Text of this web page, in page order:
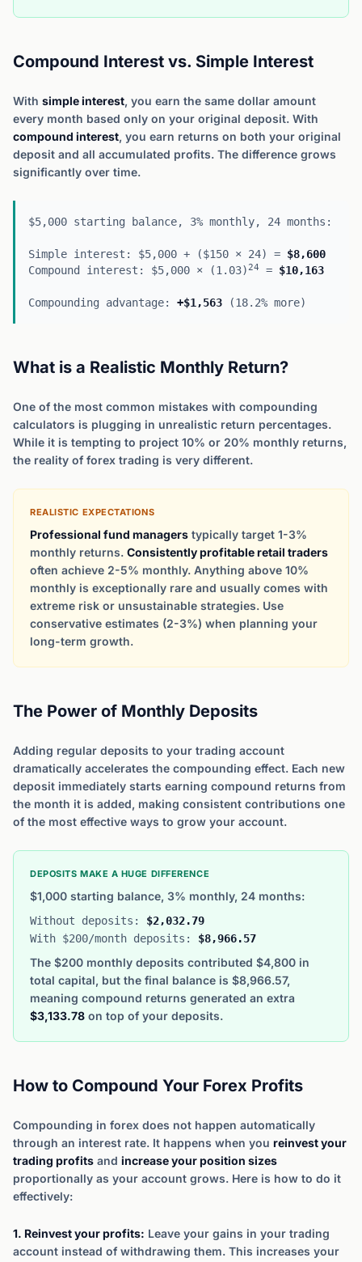
Compound Interest vs. Simple Interest
With simple interest, you earn the same dollar amount
every month based only on your original deposit. With
compound interest, you earn returns on both your original
deposit and all accumulated profits. The difference grows
significantly over time.
$5,000 starting balance, 3% monthly, 24 months:
Simple interest: $5,000 + ($150 × 24) = $8,600
Compound interest: $5,000 × (1.03) 24 = $10,163
Compounding advantage: +$1,563 (18.2% more)
What is a Realistic Monthly Return?
One of the most common mistakes with compounding
calculators is plugging in unrealistic return percentages.
While it is tempting to project 10% or 20% monthly returns,
the reality of forex trading is very different.
REALISTIC EXPECTATIONS
Professional fund managers typically target 1-3%
monthly returns. Consistently profitable retail traders
often achieve 2-5% monthly. Anything above 10%
monthly is exceptionally rare and usually comes with
extreme risk or unsustainable strategies. Use
conservative estimates (2-3%) when planning your
long-term growth.
The Power of Monthly Deposits
Adding regular deposits to your trading account
dramatically accelerates the compounding effect. Each new
deposit immediately starts earning compound returns from
the month it is added, making consistent contributions one
of the most effective ways to grow your account.
DEPOSITS MAKE A HUGE DIFFERENCE
$1,000 starting balance, 3% monthly, 24 months:
Without deposits: $2,032.79
With $200/month deposits: $8,966.57
The $200 monthly deposits contributed $4,800 in
total capital, but the final balance is $8,966.57,
meaning compound returns generated an extra
$3,133.78 on top of your deposits.
How to Compound Your Forex Profits
Compounding in forex does not happen automatically
through an interest rate. It happens when you reinvest your
trading profits and increase your position sizes
proportionally as your account grows. Here is how to do it
effectively:
1. Reinvest your profits: Leave your gains in your trading
account instead of withdrawing them. This increases your